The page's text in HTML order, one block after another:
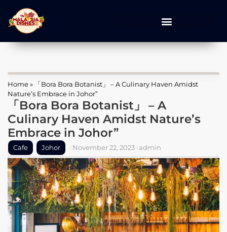
Home»
「Bora Bora Botanist」 – A Culinary Haven Amidst
Nature’s Embrace in Johor”
「Bora Bora Botanist」 – A
Culinary Haven Amidst Nature’s
Embrace in Johor”
Cafe Johor November 22, 2023 admin